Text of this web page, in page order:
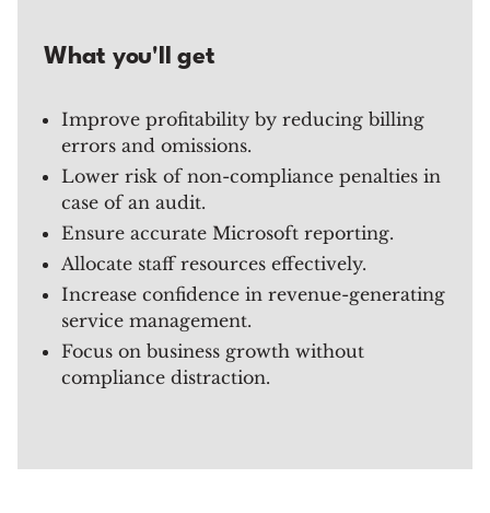
What you'll get
Improve profitability by reducing billing
errors and omissions.
Lower risk of non-compliance penalties in
case of an audit.
Ensure accurate Microsoft reporting.
Allocate staff resources effectively.
Increase confidence in revenue-generating
service management.
Focus on business growth without
compliance distraction.